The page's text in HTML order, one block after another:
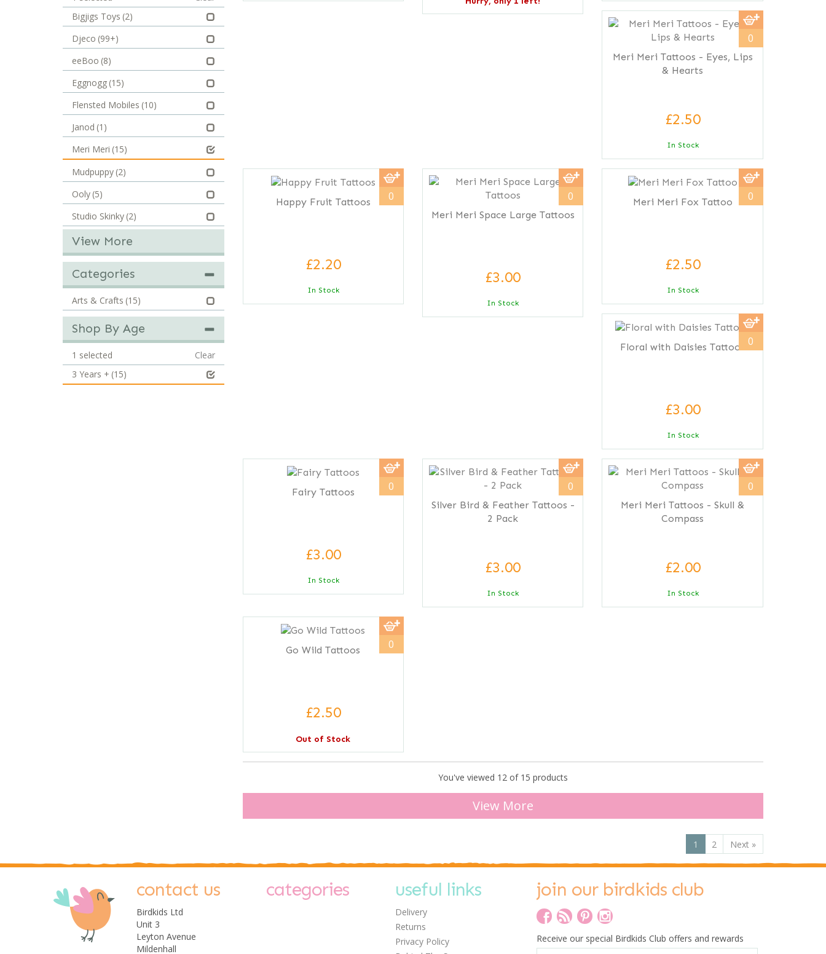
Meri Meri Tattoos - Eyes, Lips
& Hearts
£2.50
In Stock
0
Happy Fruit Tattoos
£2.20
In Stock
0
Meri Meri Space Large Tattoos
£3.00
In Stock
0 Meri Meri Fox Tattoo
£2.50
In Stock
0
Floral with Daisies Tattoos
£3.00
In Stock
0
Fairy Tattoos
£3.00
In Stock
0
Silver Bird & Feather Tattoos -
2 Pack
£3.00
In Stock
0
Meri Meri Tattoos - Skull &
Compass
£2.00
In Stock
0
Go Wild Tattoos
£2.50
Out of Stock
0
You've viewed 12 of 15 products
View More
1 2 Next »
Bigjigs Toys (2)
Djeco (99+)
eeBoo (8)
Eggnogg (15)
Flensted Mobiles (10)
Janod (1)
Meri Meri (15)
Mudpuppy (2)
Ooly (5)
Studio Skinky (2)
View More
Categories
Arts & Crafts (15)
Shop By Age
1 selected
Clear
3 Years + (15)
contact us
Birdkids Ltd
Unit 3
Leyton Avenue
Mildenhall
categories useful links
Delivery
Returns
Privacy Policy
join our birdkids club
Receive our special Birdkids Club offers and rewards